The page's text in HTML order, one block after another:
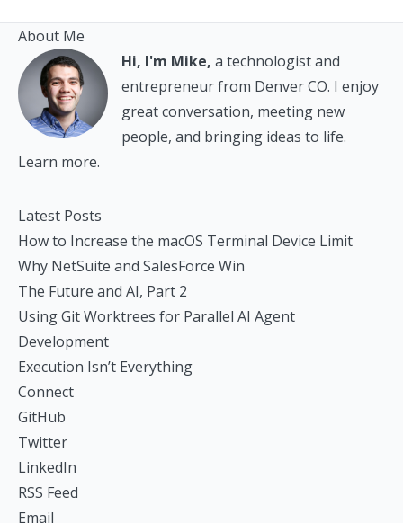
About Me
Hi, I'm Mike, a technologist and
entrepreneur from Denver CO. I enjoy
great conversation, meeting new
people, and bringing ideas to life.
Learn more.
Latest Posts
How to Increase the macOS Terminal Device Limit
Why NetSuite and SalesForce Win
The Future and AI, Part 2
Using Git Worktrees for Parallel AI Agent
Development
Execution Isn’t Everything
Connect
GitHub
Twitter
LinkedIn
RSS Feed
Email